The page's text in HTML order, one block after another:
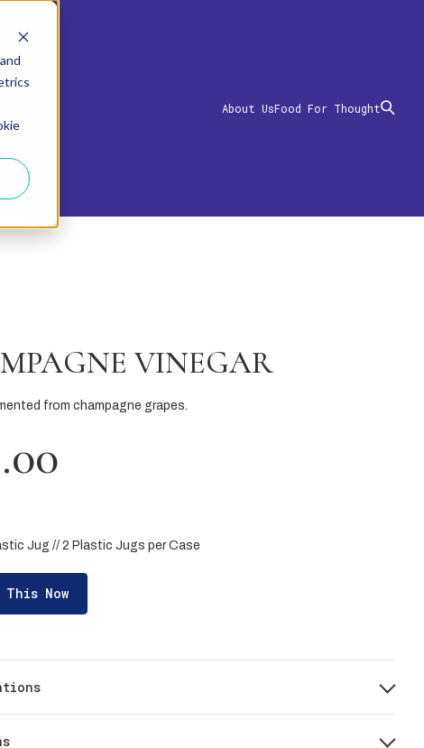
About UsFood For Thought
VINEGAR
from champagne grapes.
Jug // 2 Plastic Jugs per Case
Now